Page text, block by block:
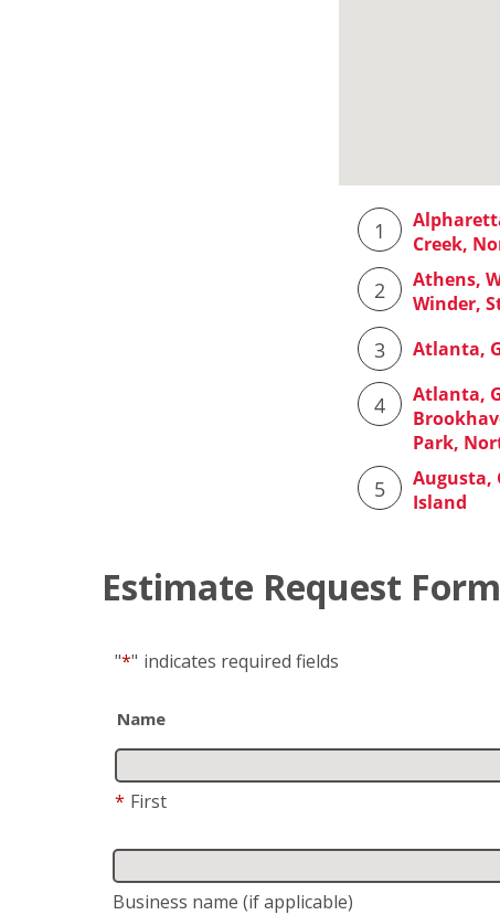
Estimate Request Form
"*" indicates required fields
Name
* First
Business name (if applicable)